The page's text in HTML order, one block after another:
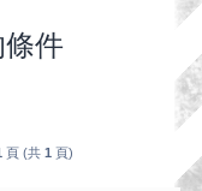
件
頁 (共 1 頁)